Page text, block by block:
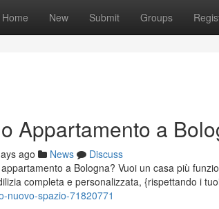
Home New Submit Groups
Appartamento a
ago News
Discuss
a Bologna? Vuoi un casa più
completa e personalizzata, {rispettando i
nuovo-spazio-71820771